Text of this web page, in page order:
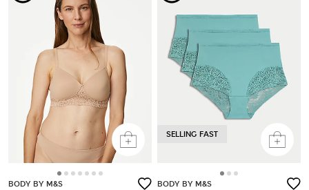
BODY BY M&S
SELLING FAST
BODY BY M&S